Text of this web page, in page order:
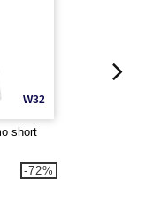
W32
short
-72%